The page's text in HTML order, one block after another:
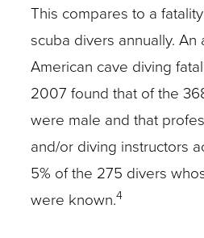
This compares to a
scuba divers annually. An
American cave diving
2007 found that of the
were male and that
and/or diving instructors
5% of the 275 divers
were known.4